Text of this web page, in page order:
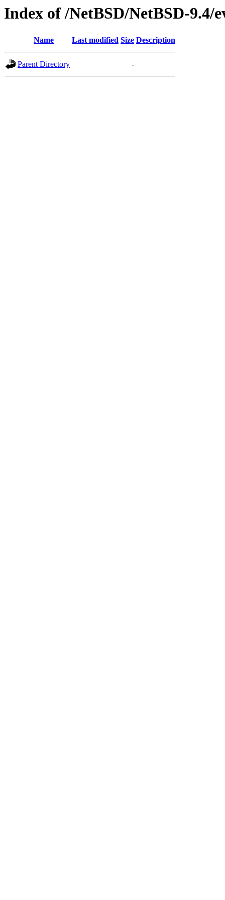
Index of /NetBSD/NetBSD-
Name Last modified Size Description
Parent Directory -